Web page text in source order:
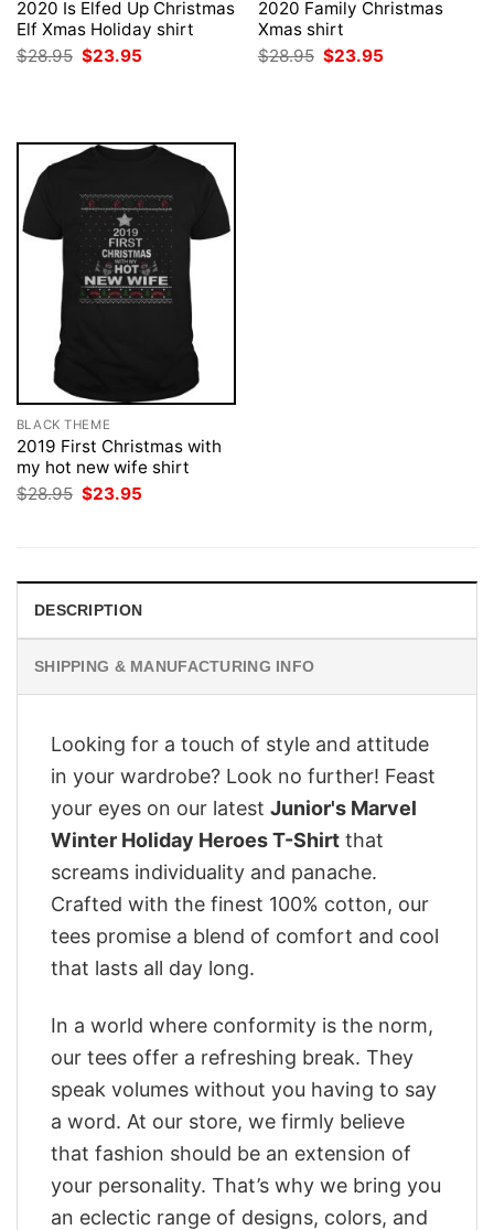
2020 Is Elfed Up Christmas
Elf Xmas Holiday shirt
$28.95 Original
price
$23.95
2020 Family Christmas
Xmas shirt
$28.95 Original
price
$23.95
BLACK THEME
2019 First Christmas with
my hot new wife shirt
$28.95 Original
price
$23.95
DESCRIPTION
SHIPPING & MANUFACTURING INFO
Looking for a touch of style and attitude
in your wardrobe? Look no further! Feast
your eyes on our latest Junior's Marvel
Winter Holiday Heroes T-Shirt that
screams individuality and panache.
Crafted with the finest 100% cotton, our
tees promise a blend of comfort and cool
that lasts all day long.
In a world where conformity is the norm,
our tees offer a refreshing break. They
speak volumes without you having to say
a word. At our store, we firmly believe
that fashion should be an extension of
your personality. That’s why we bring you
an eclectic range of designs, colors, and